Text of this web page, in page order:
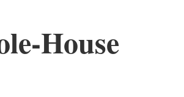
House